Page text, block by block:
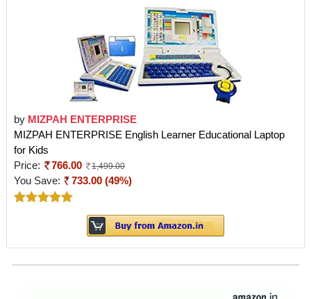
by MIZPAH ENTERPRISE
MIZPAH ENTERPRISE English Learner Educational Laptop
for Kids
Price:
766.00 1,499.00
You Save: 733.00 (49%)